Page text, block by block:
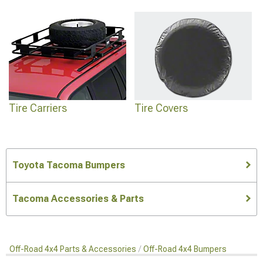
Tire Carriers Tire Covers
Toyota Tacoma Bumpers
Tacoma Accessories & Parts
Off-Road 4x4 Parts & Accessories Off-Road 4x4 Bumpers